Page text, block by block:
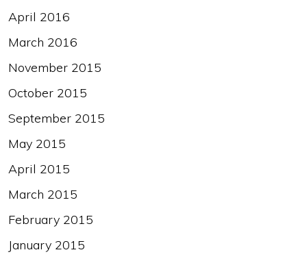
April 2016
March 2016
November 2015
October 2015
September 2015
May 2015
April 2015
March 2015
February 2015
January 2015